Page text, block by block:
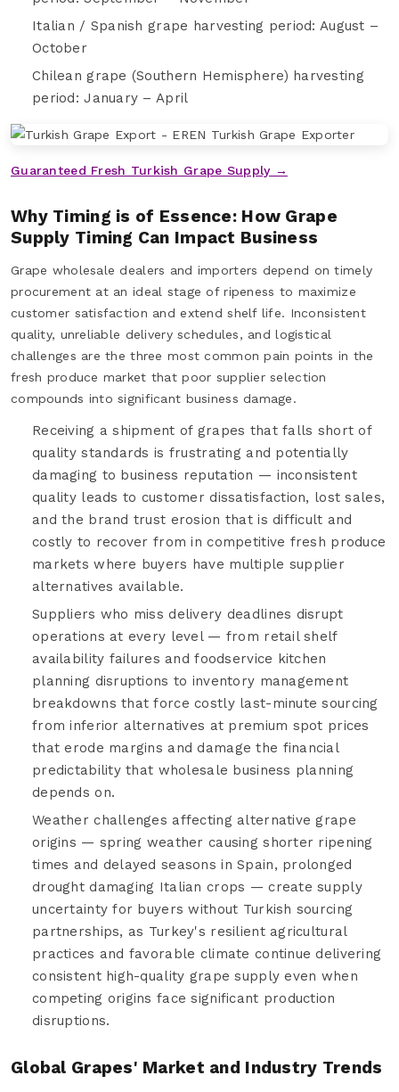
Italian / Spanish grape harvesting period: August –
October
Chilean grape (Southern Hemisphere) harvesting
period: January – April
Guaranteed Fresh Turkish Grape Supply →
Why Timing is of Essence: How Grape
Supply Timing Can Impact Business
Grape wholesale dealers and importers depend on timely
procurement at an ideal stage of ripeness to maximize
customer satisfaction and extend shelf life. Inconsistent
quality, unreliable delivery schedules, and logistical
challenges are the three most common pain points in the
fresh produce market that poor supplier selection
compounds into significant business damage.
Receiving a shipment of grapes that falls short of
quality standards is frustrating and potentially
damaging to business reputation — inconsistent
quality leads to customer dissatisfaction, lost sales,
and the brand trust erosion that is difficult and
costly to recover from in competitive fresh produce
markets where buyers have multiple supplier
alternatives available.
Suppliers who miss delivery deadlines disrupt
operations at every level — from retail shelf
availability failures and foodservice kitchen
planning disruptions to inventory management
breakdowns that force costly last-minute sourcing
from inferior alternatives at premium spot prices
that erode margins and damage the financial
predictability that wholesale business planning
depends on.
Weather challenges affecting alternative grape
origins — spring weather causing shorter ripening
times and delayed seasons in Spain, prolonged
drought damaging Italian crops — create supply
uncertainty for buyers without Turkish sourcing
partnerships, as Turkey's resilient agricultural
practices and favorable climate continue delivering
consistent high-quality grape supply even when
competing origins face significant production
disruptions.
Global Grapes' Market and Industry Trends